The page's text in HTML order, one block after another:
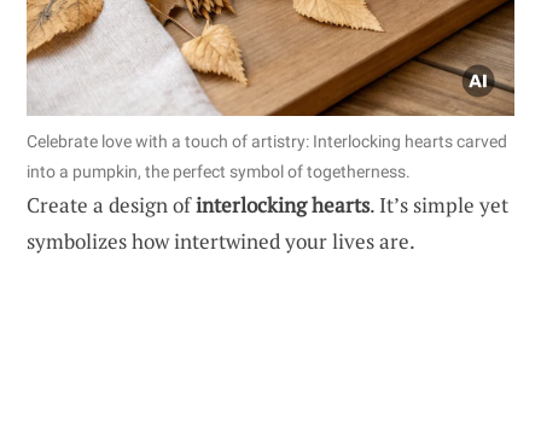
Celebrate love with a touch of artistry: Interlocking hearts carved
into a pumpkin, the perfect symbol of togetherness.
Create a design ofinterlocking hearts. It’s simple yet
symbolizes how intertwined your lives are.